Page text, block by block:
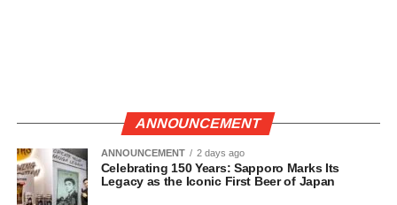
ANNOUNCEMENT
ANNOUNCEMENT 2 days ago
Celebrating 150 Years: Sapporo Marks Its
Legacy as the Iconic First Beer of Japan